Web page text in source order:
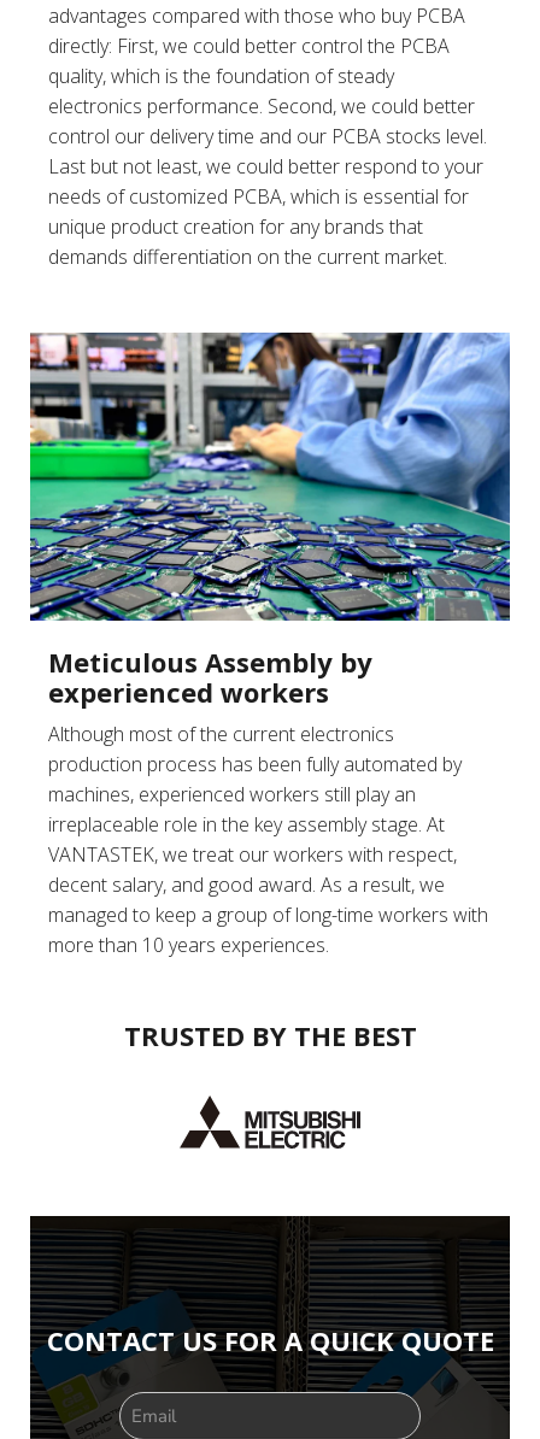
advantages compared with those who buy PCBA
directly: First, we could better control the PCBA
quality, which is the foundation of steady
electronics performance. Second, we could better
control our delivery time and our PCBA stocks level.
Last but not least, we could better respond to your
needs of customized PCBA, which is essential for
unique product creation for any brands that
demands differentiation on the current market.
Meticulous Assembly by
experienced workers
Although most of the current electronics
production process has been fully automated by
machines, experienced workers still play an
irreplaceable role in the key assembly stage. At
VANTASTEK, we treat our workers with respect,
decent salary, and good award. As a result, we
managed to keep a group of long-time workers with
more than 10 years experiences.
TRUSTED BY THE BEST
CONTACT US FOR A QUICK QUOTE
Email